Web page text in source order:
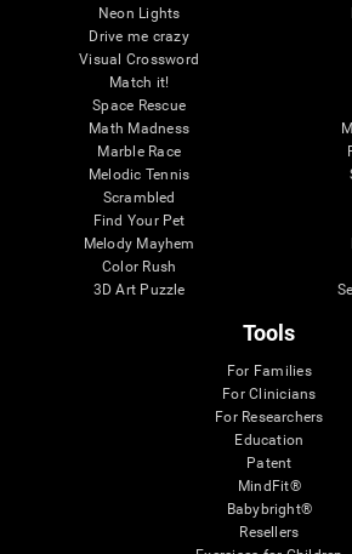
Neon Lights
Drive me crazy
Visual Crossword
Match it!
Space Rescue
Math Madness
Marble Race
Melodic Tennis
Scrambled
Find Your Pet
Melody Mayhem
Color Rush
3D Art Puzzle
Tools
For Families
For Clinicians
For Researchers
Education
Patent
MindFit®
Babybright®
Resellers